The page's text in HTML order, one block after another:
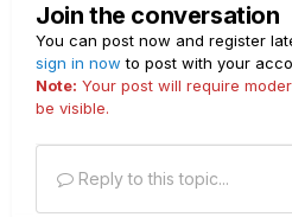
Join the conversation
You can post now and register
sign in now to post with your
Note: Your post will require
be visible.
Reply to this topic...